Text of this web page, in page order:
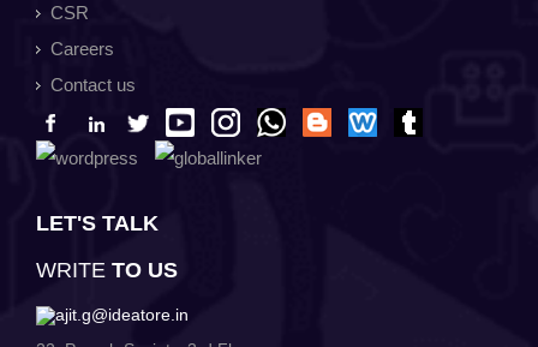
CSR
Careers
Contact us
LET'S TALK
WRITE TO US